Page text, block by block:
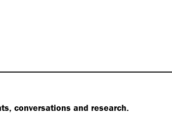
conversations and research.